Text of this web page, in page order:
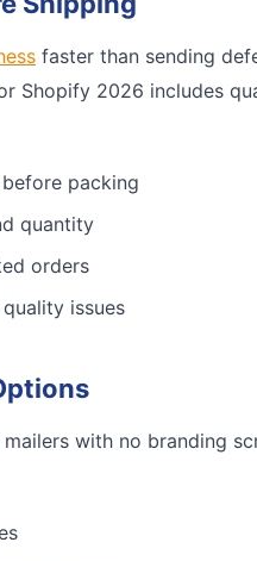
faster than sending
Shopify 2026 includes
packing
quantity
orders
issues
with no branding